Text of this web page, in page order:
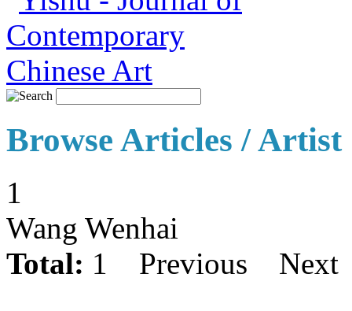
Browse Articles / Artist
1
Wang Wenhai
Total: 1 Previous Next